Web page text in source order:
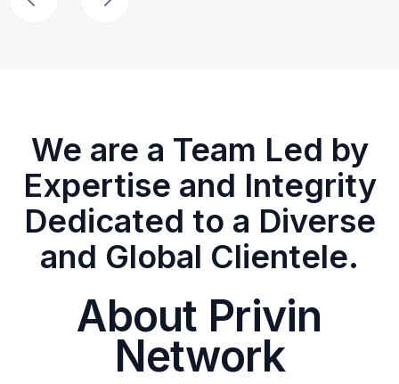
We are a Team Led by
Expertise and Integrity
Dedicated to a Diverse
and Global Clientele.
About Privin
Network